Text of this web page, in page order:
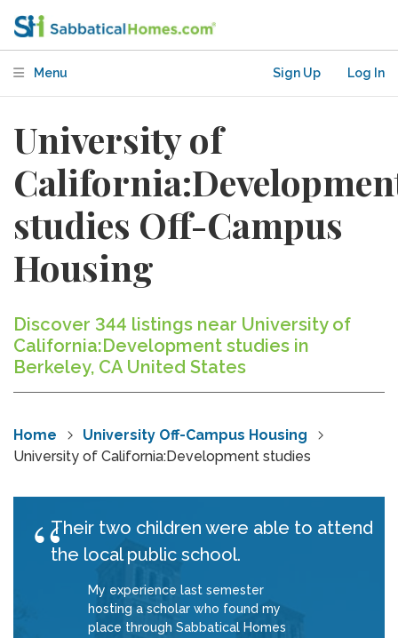
Menu Sign Up Log In
University of
studies Off-Campus
Housing
Discover 344 listings near University of
California:Development studies in
Berkeley, CA United States
Home
University Off-Campus Housing
University of California:Development studies
Their two children were able to attend
the local public school.
My experience last semester
hosting a scholar who found my
place through Sabbatical Homes